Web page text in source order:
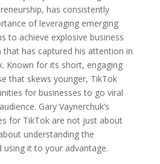
has consistently
of leveraging emerging
to achieve explosive business
has captured his attention in
Known for its short, engaging
that skews younger, TikTok
for businesses to go viral
Gary Vaynerchuk’s
for TikTok are not just about
understanding the
using it to your advantage.